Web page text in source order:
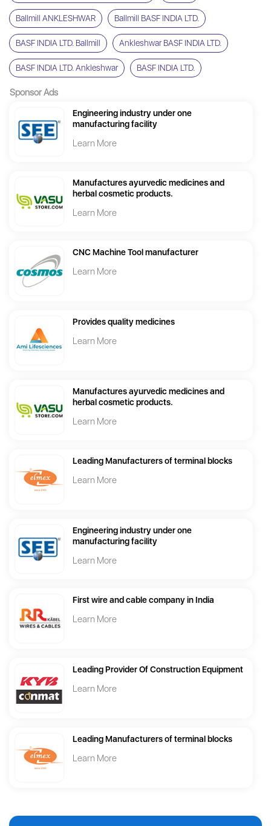
Ballmill ANKLESHWAR Ballmill BASF INDIA LTD.
BASF INDIA LTD. Ballmill Ankleshwar BASF INDIA LTD.
BASF INDIA LTD. Ankleshwar BASF INDIA LTD.
Sponsor Ads
Engineering industry under one
manufacturing facility
Learn More
Manufactures ayurvedic medicines and
herbal cosmetic products.
Learn More
CNC Machine Tool manufacturer
Learn More
Provides quality medicines
Learn More
Manufactures ayurvedic medicines and
herbal cosmetic products.
Learn More
Leading Manufacturers of terminal blocks
Learn More
Engineering industry under one
manufacturing facility
Learn More
First wire and cable company in India
Learn More
Leading Provider Of Construction Equipment
Learn More
Leading Manufacturers of terminal blocks
Learn More